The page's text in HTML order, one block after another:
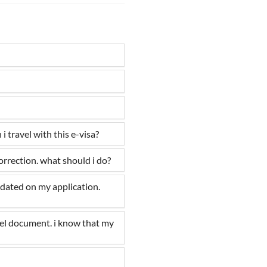
travel with this e-visa?
what should i do?
on my application.
document. i know that my